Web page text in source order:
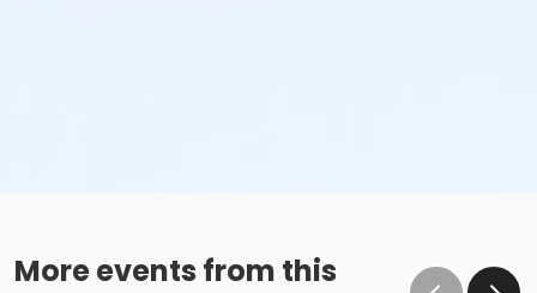
More events from this